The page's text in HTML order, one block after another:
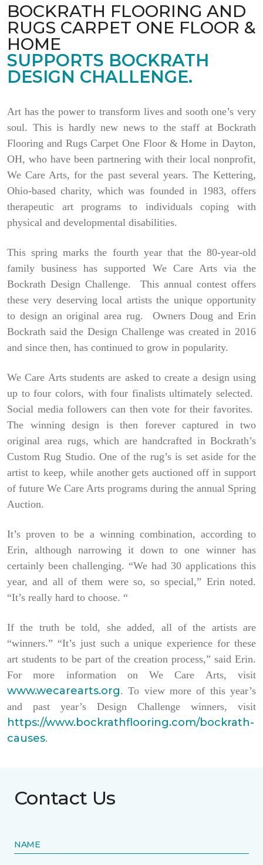
BOCKRATH FLOORING AND
RUGS CARPET ONE FLOOR &
HOME
SUPPORTS BOCKRATH
DESIGN CHALLENGE.
Art has the power to transform lives and sooth one’s very
soul. This is hardly new news to the staff at Bockrath
Flooring and Rugs Carpet One Floor & Home in Dayton,
OH, who have been partnering with their local nonprofit,
We Care Arts, for the past several years. The Kettering,
Ohio-based charity, which was founded in 1983, offers
therapeutic art programs to individuals coping with
physical and developmental disabilities.
This spring marks the fourth year that the 80-year-old
family business has supported We Care Arts via the
Bockrath Design Challenge. This annual contest offers
these very deserving local artists the unique opportunity
to design an original area rug. Owners Doug and Erin
Bockrath said the Design Challenge was created in 2016
and since then, has continued to grow in popularity.
We Care Arts students are asked to create a design using
up to four colors, with four finalists ultimately selected.
Social media followers can then vote for their favorites.
The winning design is then forever captured in two
original area rugs, which are handcrafted in Bockrath’s
Custom Rug Studio. One of the rug’s is set aside for the
artist to keep, while another gets auctioned off in support
of future We Care Arts programs during the annual Spring
Auction.
It’s proven to be a winning combination, according to
Erin, although narrowing it down to one winner has
certainly been challenging. “We had 30 applications this
year, and all of them were so, so special,” Erin noted.
“It’s really hard to choose. “
If the truth be told, she added, all of the artists are
“winners.” “It’s just such a unique experience for these
art students to be part of the creation process,” said Erin.
For more information on We Care Arts, visit
www.wecarearts.org. To view more of this year’s
and past year’s Design Challenge winners, visit
https://www.bockrathflooring.com/bockrath-
causes.
Contact Us
NAME